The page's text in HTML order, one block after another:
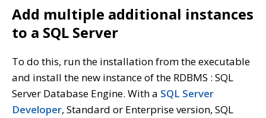
Add multiple additional instances
to a SQL Server
To do this, run the installation from the executable
and install the new instance of the RDBMS : SQL
Server Database Engine. With a SQL Server
Developer, Standard or Enterprise version, SQL